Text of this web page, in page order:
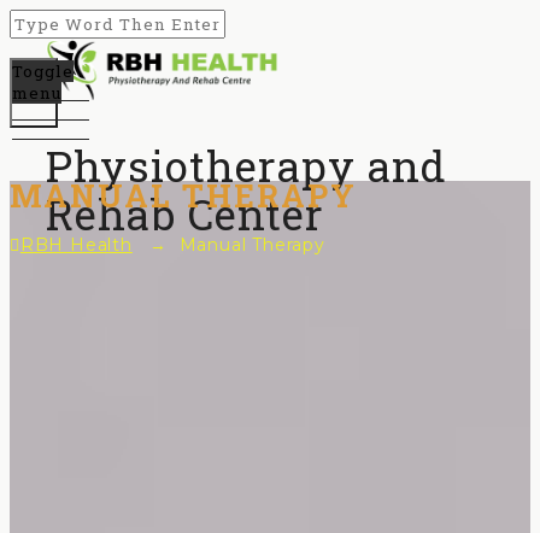
Physiotherapy and
Rehab Center
Toggle
menu
MANUAL THERAPY
RBH Health → Manual Therapy